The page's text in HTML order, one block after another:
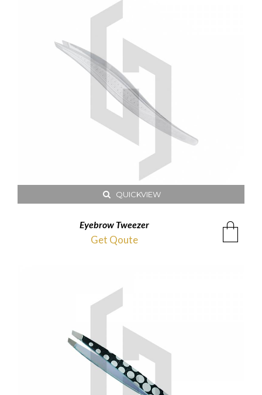
QUICKVIEW
Eyebrow Tweezer
Get Qoute